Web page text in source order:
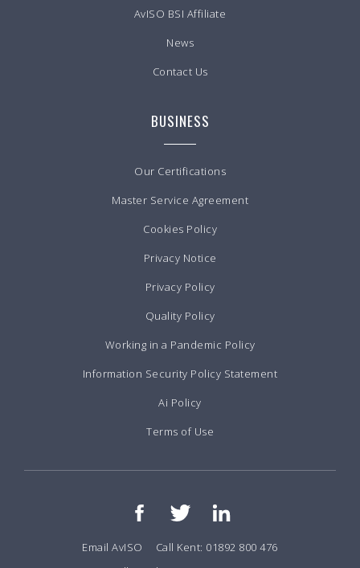
AvISO BSI Affiliate
News
Contact Us
BUSINESS
Our Certifications
Master Service Agreement
Cookies Policy
Privacy Notice
Privacy Policy
Quality Policy
Working in a Pandemic Policy
Information Security Policy Statement
Ai Policy
Terms of Use
Email AvISO
Call Kent: 01892 800 476